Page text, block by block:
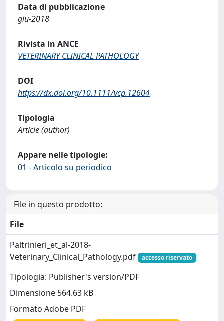
Data di pubblicazione
giu-2018
Rivista in ANCE
VETERINARY CLINICAL PATHOLOGY
DOI
https://dx.doi.org/10.1111/vcp.12604
Tipologia
Article (author)
Appare nelle tipologie:
01 - Articolo su periodico
File in questo prodotto:
File
Paltrinieri_et_al-2018-
Veterinary_Clinical_Pathology.pdf
accesso riservato
Tipologia: Publisher's version/PDF
Dimensione 564.63 kB
Formato Adobe PDF